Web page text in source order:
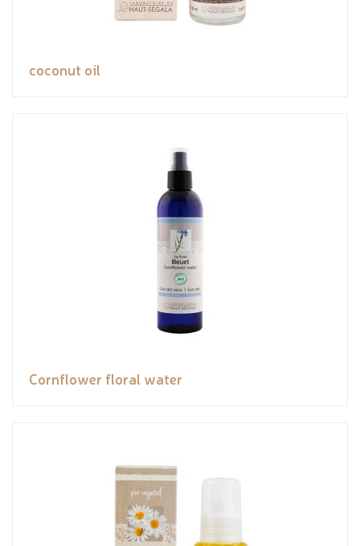
coconut oil
Cornflower floral water